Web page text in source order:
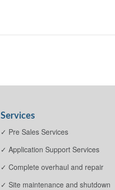
Services
✓ Pre Sales Services
✓ Application Support Services
✓ Complete overhaul and repair
✓ Site maintenance and shutdown